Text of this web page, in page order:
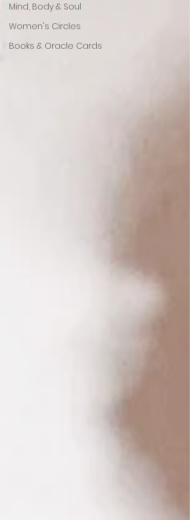
Mind, Body & Soul
Women's Circles
Books & Oracle Cards